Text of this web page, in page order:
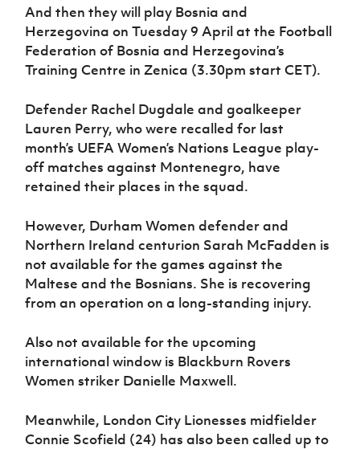
And then they will play Bosnia and
Herzegovina on Tuesday 9 April at the Football
Federation of Bosnia and Herzegovina’s
Training Centre in Zenica (3.30pm start CET).
Defender Rachel Dugdale and goalkeeper
Lauren Perry, who were recalled for last
month’s UEFA Women’s Nations League play-
off matches against Montenegro, have
retained their places in the squad.
However, Durham Women defender and
Northern Ireland centurion Sarah McFadden is
not available for the games against the
Maltese and the Bosnians. She is recovering
from an operation on a long-standing injury.
Also not available for the upcoming
international window is Blackburn Rovers
Women striker Danielle Maxwell.
Meanwhile, London City Lionesses midfielder
Connie Scofield (24) has also been called up to